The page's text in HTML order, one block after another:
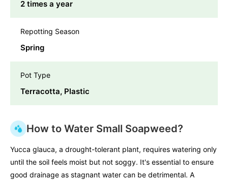
2 times a year
Repotting Season
Spring
Pot Type
Terracotta, Plastic
How to Water Small Soapweed?
Yucca glauca, a drought-tolerant plant, requires watering only
until the soil feels moist but not soggy. It's essential to ensure
good drainage as stagnant water can be detrimental. A